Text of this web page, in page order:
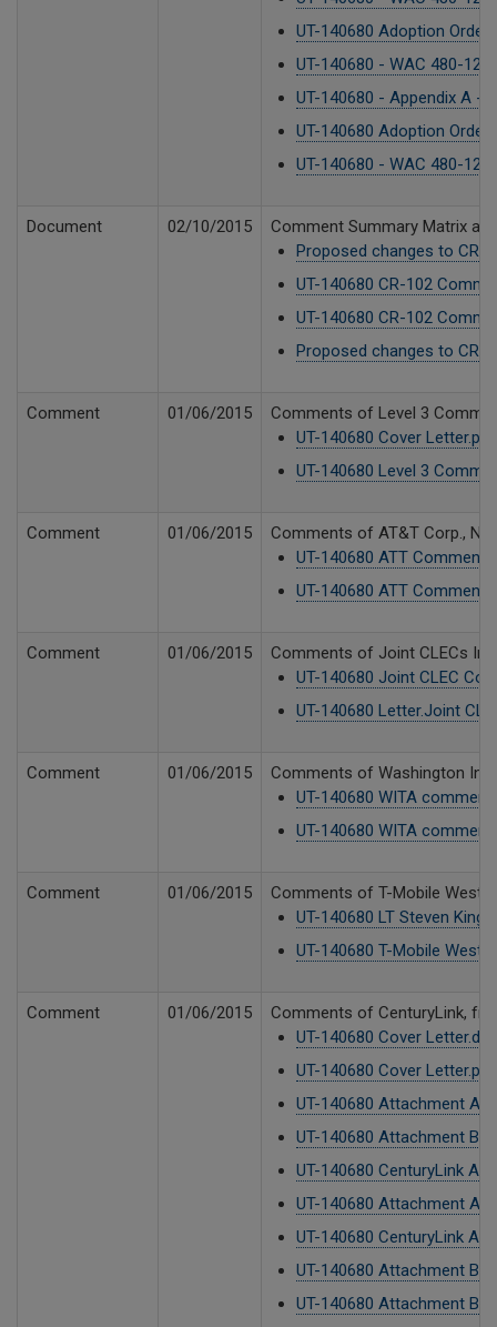
UT-140680 Adoption Order
UT-140680 - WAC 480-123
UT-140680 - Appendix A -
UT-140680 Adoption
UT-140680 - WAC 480-120
Document 02/10/2015
Comment Summary Matrix
Proposed changes to CR-
UT-140680 CR-102
UT-140680 CR-102
Proposed changes to CR-
Comment 01/06/2015
Comments of Level 3
UT-140680 Cover Letter.pdf
UT-140680 Level 3
Comment 01/06/2015
Comments of AT&T Corp.,
UT-140680 ATT
UT-140680 ATT
Comment 01/06/2015
Comments of Joint CLECs
UT-140680 Joint CLEC
UT-140680 Letter.Joint
Comment 01/06/2015
Comments of Washington
UT-140680 WITA
UT-140680 WITA
Comment 01/06/2015
Comments of T-Mobile West
UT-140680 LT Steven
UT-140680 T-Mobile West
Comment 01/06/2015
Comments of CenturyLink,
UT-140680 Cover
UT-140680 Cover Letter.pdf
UT-140680 Attachment
UT-140680 Attachment B
UT-140680 CenturyLink
UT-140680 Attachment
UT-140680 CenturyLink
UT-140680 Attachment B
UT-140680 Attachment B